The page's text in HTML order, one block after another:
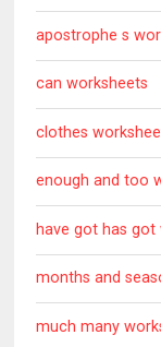
apostrophe s
can worksheets
clothes
enough and too
have got has got
months and
much many